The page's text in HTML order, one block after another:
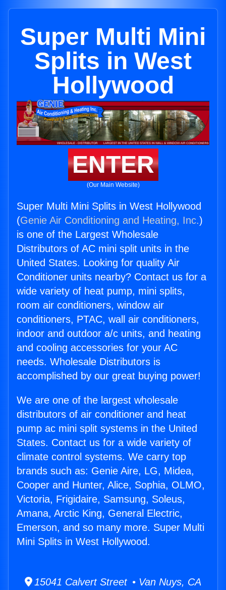
Super Multi Mini
Splits in West
Hollywood
ENTER
(Our Main Website)
Super Multi Mini Splits in West Hollywood
(Genie Air Conditioning and Heating, Inc.)
is one of the Largest Wholesale
Distributors of AC mini split units in the
United States. Looking for quality Air
Conditioner units nearby? Contact us for a
wide variety of heat pump, mini splits,
room air conditioners, window air
conditioners, PTAC, wall air conditioners,
indoor and outdoor a/c units, and heating
and cooling accessories for your AC
needs. Wholesale Distributors is
accomplished by our great buying power!
We are one of the largest wholesale
distributors of air conditioner and heat
pump ac mini split systems in the United
States. Contact us for a wide variety of
climate control systems. We carry top
brands such as: Genie Aire, LG, Midea,
Cooper and Hunter, Alice, Sophia, OLMO,
Victoria, Frigidaire, Samsung, Soleus,
Amana, Arctic King, General Electric,
Emerson, and so many more. Super Multi
Mini Splits in West Hollywood.
15041 Calvert Street • Van Nuys, CA